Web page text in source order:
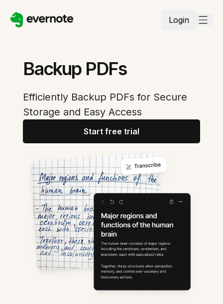
Login
Backup PDFs
Efficiently Backup PDFs for Secure
Storage and Easy Access
Start free trial